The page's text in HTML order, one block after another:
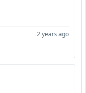
2 years ago